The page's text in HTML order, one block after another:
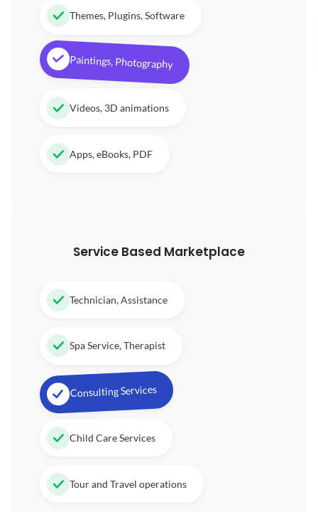
Themes, Plugins, Software
Paintings, Photography
Videos, 3D animations
Apps, eBooks, PDF
Service Based Marketplace
Technician, Assistance
Spa Service, Therapist
Consulting Services
Child Care Services
Tour and Travel operations